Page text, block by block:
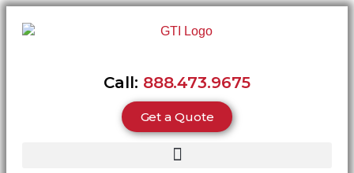
Call: 888.473.9675
Get a Quote